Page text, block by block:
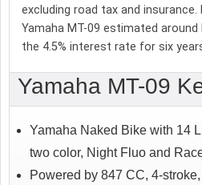
excluding road tax and
Yamaha MT-09 estimated
the 4.5% interest rate for six
Yamaha MT-09
Yamaha Naked Bike with 14
two color, Night Fluo and
Powered by 847 CC, 4-